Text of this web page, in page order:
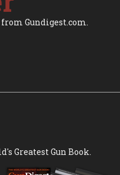
Gundigest.com.
Greatest Gun Book.